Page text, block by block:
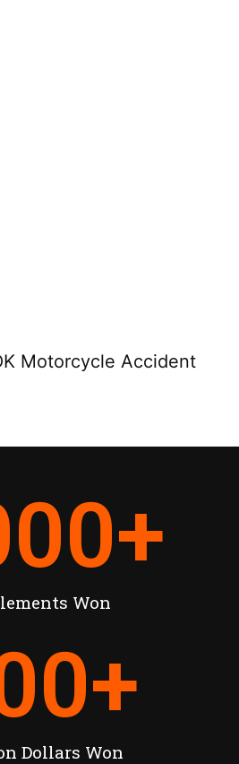
Motorcycle Accident
Won
+
Dollars Won
+